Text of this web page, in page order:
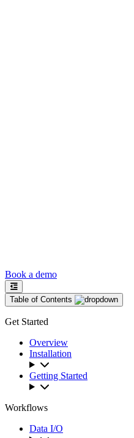
Book a demo
Table of Contents
Get Started
Overview
Installation
Getting Started
Workflows
Data I/O